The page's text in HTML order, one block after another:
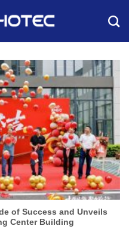
of Success and Unveils
Center Building